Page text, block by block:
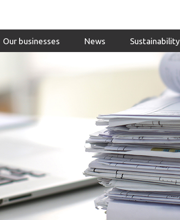
Our businesses News Sustainability